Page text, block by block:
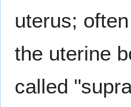
uterus;
the uterine
called